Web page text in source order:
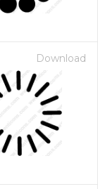
Download